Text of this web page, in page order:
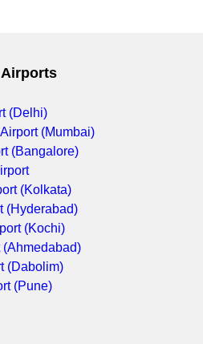
Airports
(Delhi)
(Mumbai)
(Bangalore)
(Kolkata)
(Hyderabad)
(Kochi)
(Ahmedabad)
(Dabolim)
(Pune)